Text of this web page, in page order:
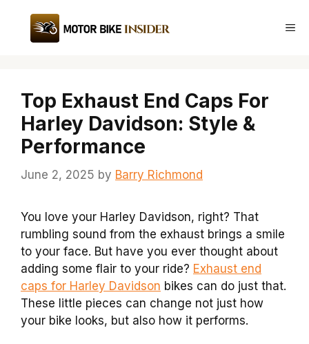
content
Top Exhaust End Caps For
Harley Davidson: Style &
Performance
June 2, 2025 by Barry Richmond
You love your Harley Davidson, right? That
rumbling sound from the exhaust brings a smile
to your face. But have you ever thought about
adding some flair to your ride? Exhaust end
caps for Harley Davidson bikes can do just that.
These little pieces can change not just how
your bike looks, but also how it performs.